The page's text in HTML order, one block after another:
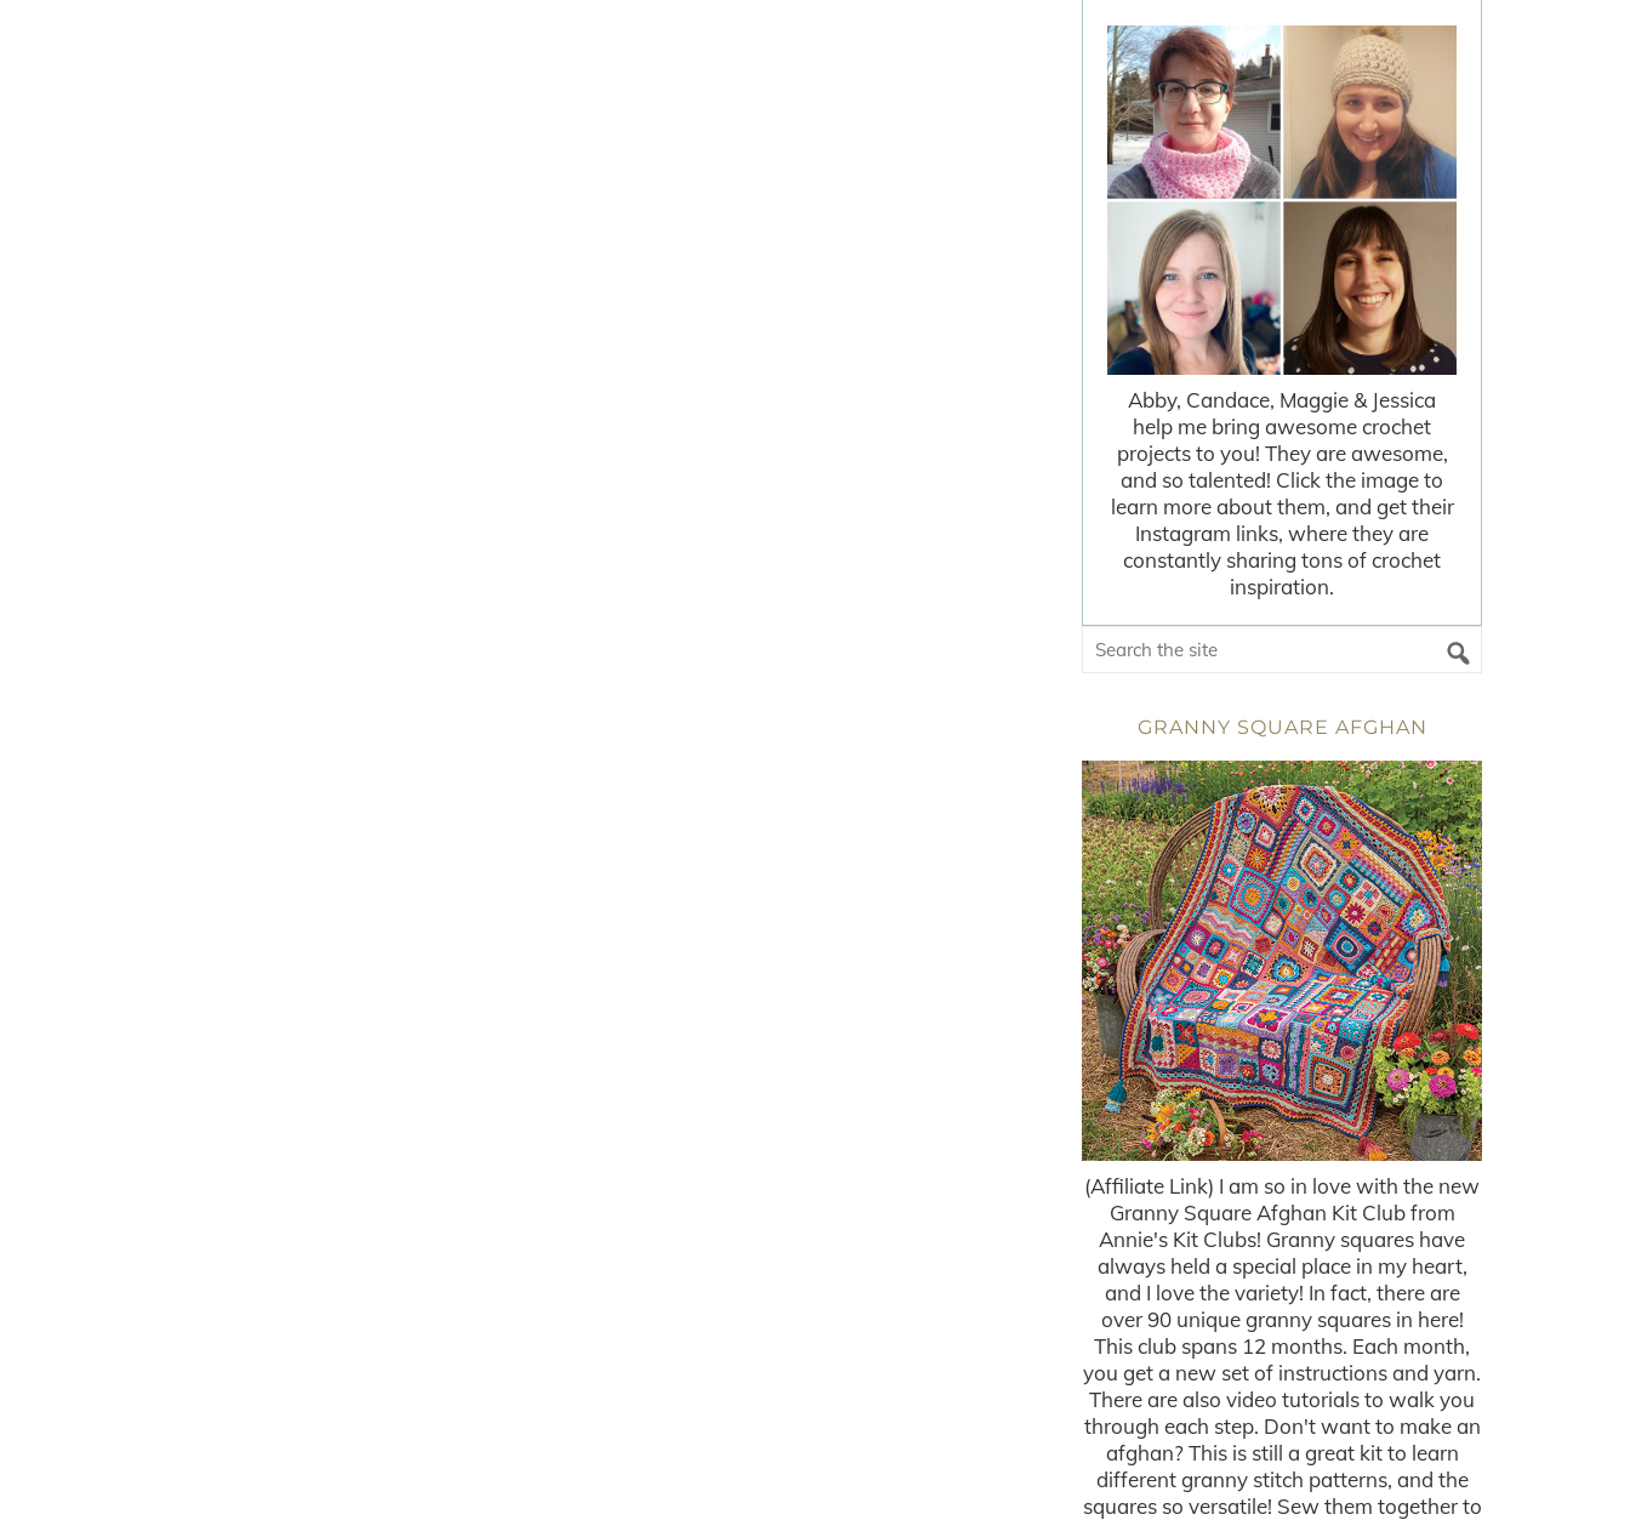
Abby, Candace, Maggie & Jessica
help me bring awesome crochet
projects to you! They are awesome,
and so talented! Click the image to
learn more about them, and get their
Instagram links, where they are
constantly sharing tons of crochet
inspiration.
GRANNY SQUARE AFGHAN
(Affiliate Link) I am so in love with the new
Granny Square Afghan Kit Club from
Annie's Kit Clubs! Granny squares have
always held a special place in my heart,
and I love the variety! In fact, there are
over 90 unique granny squares in here!
This club spans 12 months. Each month,
you get a new set of instructions and yarn.
There are also video tutorials to walk you
through each step. Don't want to make an
afghan? This is still a great kit to learn
different granny stitch patterns, and the
squares so versatile! Sew them together to